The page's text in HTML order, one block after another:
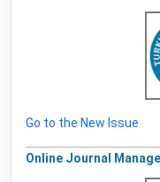
Go to the New Issue
Online Journal